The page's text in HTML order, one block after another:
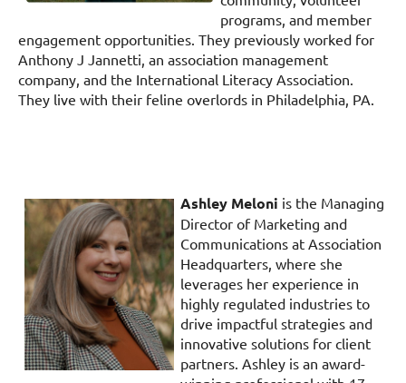
programs, and member
engagement opportunities. They previously worked for
Anthony J Jannetti, an association management
company, and the International Literacy Association.
They live with their feline overlords in Philadelphia, PA.
Ashley Meloni is the Managing
Director of Marketing and
Communications at Association
Headquarters, where she
leverages her experience in
highly regulated industries to
drive impactful strategies and
innovative solutions for client
partners. Ashley is an award-